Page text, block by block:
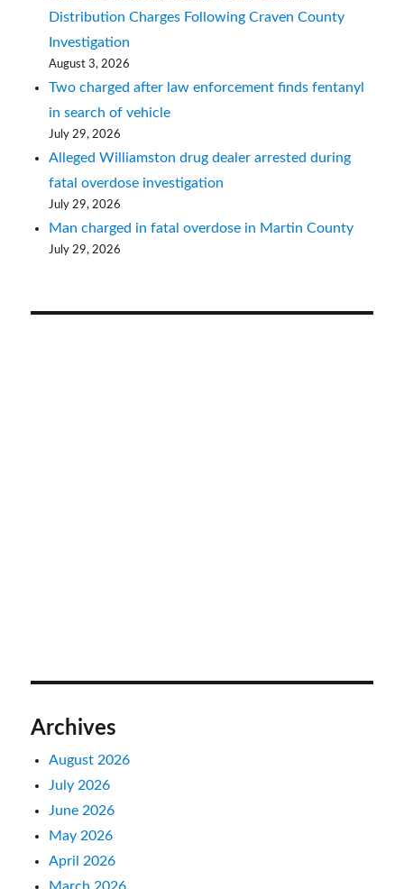
Distribution Charges Following Craven County
Investigation
August 3, 2026
Two charged after law enforcement finds fentanyl
in search of vehicle
July 29, 2026
Alleged Williamston drug dealer arrested during
fatal overdose investigation
July 29, 2026
Man charged in fatal overdose in Martin County
July 29, 2026
Archives
August 2026
July 2026
June 2026
May 2026
April 2026